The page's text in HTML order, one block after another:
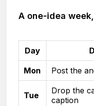
A one-idea
Day
Mon Post the
Tue
Drop the
caption